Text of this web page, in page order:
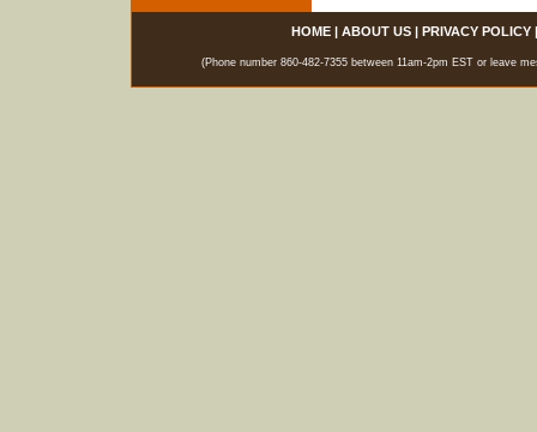
HOME| ABOUT US| PRIVACY POLICY
(Phone number 860-482-7355 between 11am-2pm EST or leave